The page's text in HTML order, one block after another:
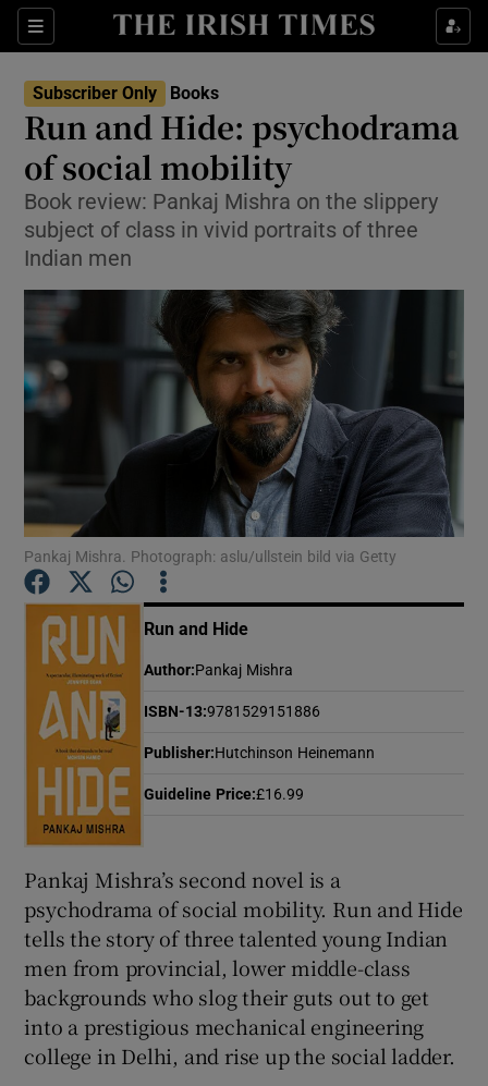
Sections
Show Environment sub sections
Show Science sub sections
Show Motors sub sections
Show Podcasts sub sections
Show History sub sections
Subscriber Only Books
Run and Hide: psychodrama
of social mobility
Book review: Pankaj Mishra on the slippery
subject of class in vivid portraits of three
Indian men
Pankaj Mishra. Photograph: aslu/ullstein bild via Getty
Run and Hide
Author:Pankaj Mishra
ISBN-13:9781529151886
Publisher:Hutchinson Heinemann
Guideline Price:£16.99
Pankaj Mishra’s second novel is a
psychodrama of social mobility. Run and Hide
tells the story of three talented young Indian
men from provincial, lower middle-class
backgrounds who slog their guts out to get
into a prestigious mechanical engineering
college in Delhi, and rise up the social ladder.